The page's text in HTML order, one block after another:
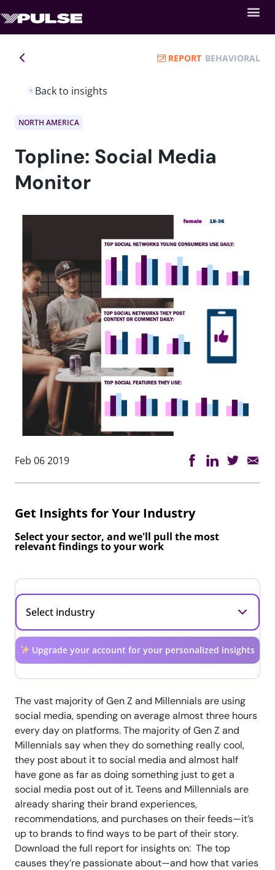
Back to insights
REPORT BEHAVIORAL
NORTH AMERICA
Topline: Social Media
Monitor
Feb 06 2019
Get Insights for Your Industry
Select your sector, and we'll pull the most
relevant findings to your work
Upgrade your account for your personalized insights
The vast majority of Gen Z and Millennials are using
social media, spending on average almost three hours
every day on platforms. The majority of Gen Z and
Millennials say when they do something really cool,
they post about it to social media and almost half
have gone as far as doing something just to get a
social media post out of it. Teens and Millennials are
already sharing their brand experiences,
recommendations, and purchases on their feeds—it’s
up to brands to find ways to be part of their story.
Download the full report for insights on: The top
causes they’re passionate about—and how that varies